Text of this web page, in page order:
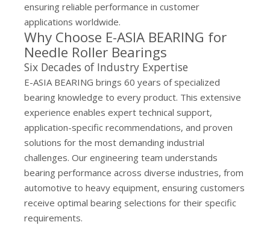
ensuring reliable performance in customer
applications worldwide.
Why Choose E-ASIA BEARING for
Needle Roller Bearings
Six Decades of Industry Expertise
E-ASIA BEARING brings 60 years of specialized
bearing knowledge to every product. This extensive
experience enables expert technical support,
application-specific recommendations, and proven
solutions for the most demanding industrial
challenges. Our engineering team understands
bearing performance across diverse industries, from
automotive to heavy equipment, ensuring customers
receive optimal bearing selections for their specific
requirements.